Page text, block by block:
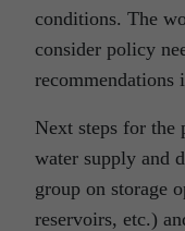
conditions. The
consider policy
recommendations
Next steps for the
water supply and
group on storage
reservoirs, etc.)